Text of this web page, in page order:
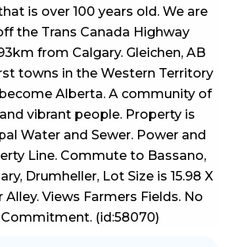
is over 100 years old. We are
the Trans Canada Highway
from Calgary. Gleichen, AB
towns in the Western Territory
Alberta. A community of
vibrant people. Property is
Water and Sewer. Power and
Line. Commute to Bassano,
Drumheller, Lot Size is 15.98 X
Alley. Views Farmers Fields. No
(id:58070)